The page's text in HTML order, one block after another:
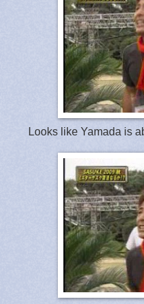
Looks like Yamada is